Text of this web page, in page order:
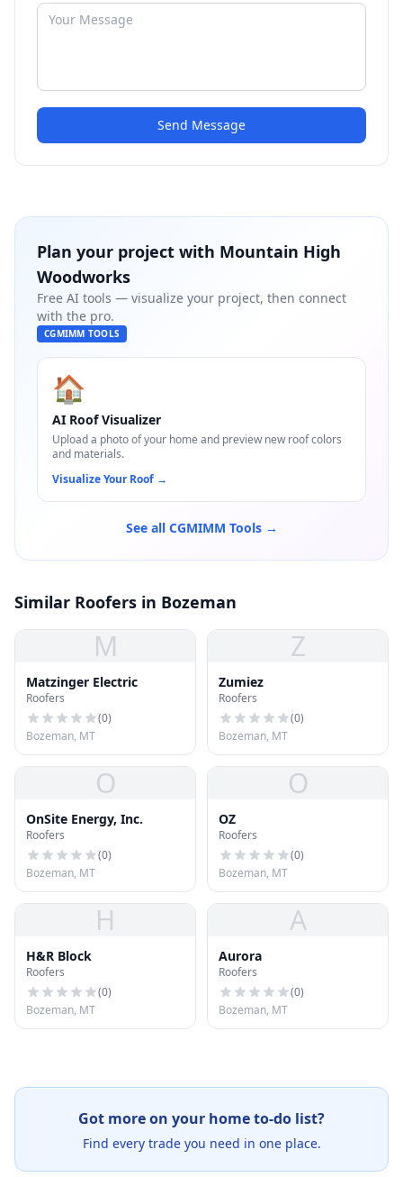
Send Message
Plan your project with Mountain High
Woodworks
Free AI tools — visualize your project, then connect
with the pro.
CGMIMM TOOLS
🏠
AI Roof Visualizer
Upload a photo of your home and preview new roof colors
and materials.
Visualize Your Roof →
See all CGMIMM Tools →
Similar Roofers in Bozeman
M
Matzinger Electric
Roofers
(0)
Bozeman, MT
Z
Zumiez
Roofers
(0)
Bozeman, MT
O
OnSite Energy, Inc.
Roofers
(0)
Bozeman, MT
O
OZ
Roofers
(0)
Bozeman, MT
H
H&R Block
Roofers
(0)
Bozeman, MT
A
Aurora
Roofers
(0)
Bozeman, MT
Got more on your home to-do list?
Find every trade you need in one place.